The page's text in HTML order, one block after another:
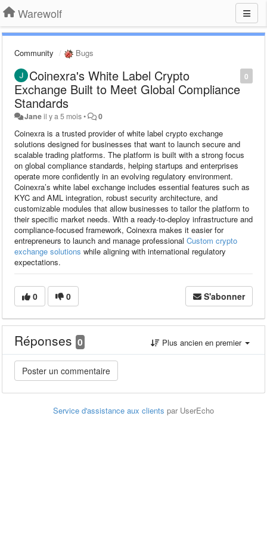
Warewolf
Community Bugs
0
Coinexra's White Label Crypto
Exchange Built to Meet Global Compliance
Standards
Janeil y a 5 mois• 0
Coinexra is a trusted provider of white label crypto exchange
solutions designed for businesses that want to launch secure and
scalable trading platforms. The platform is built with a strong focus
on global compliance standards, helping startups and enterprises
operate more confidently in an evolving regulatory environment.
Coinexra’s white label exchange includes essential features such as
KYC and AML integration, robust security architecture, and
customizable modules that allow businesses to tailor the platform to
their specific market needs. With a ready-to-deploy infrastructure and
compliance-focused framework, Coinexra makes it easier for
entrepreneurs to launch and manage professional Custom crypto
exchange solutions while aligning with international regulatory
expectations.
0 0 S'abonner
Réponses 0 Plus ancien en premier
Service d'assistance aux clients par UserEcho